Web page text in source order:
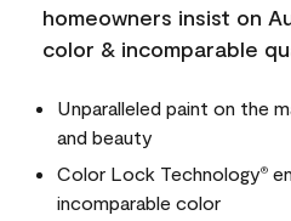
homeowners insist on
color & incomparable
Unparalleled paint on the
and beauty
Color Lock Technology®
incomparable color